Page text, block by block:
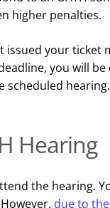
higher penalties.
your ticket
you will
scheduled hearing.
Hearing
the hearing.
due to